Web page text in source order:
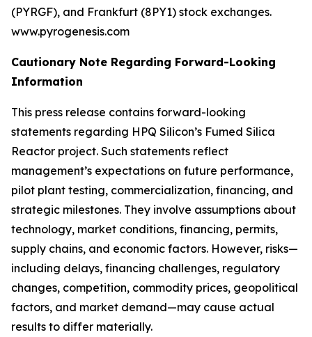
(PYRGF), and Frankfurt (8PY1) stock exchanges.
www.pyrogenesis.com
Cautionary Note Regarding Forward-Looking
Information
This press release contains forward-looking
statements regarding HPQ Silicon’s Fumed Silica
Reactor project. Such statements reflect
management’s expectations on future performance,
pilot plant testing, commercialization, financing, and
strategic milestones. They involve assumptions about
technology, market conditions, financing, permits,
supply chains, and economic factors. However, risks—
including delays, financing challenges, regulatory
changes, competition, commodity prices, geopolitical
factors, and market demand—may cause actual
results to differ materially.